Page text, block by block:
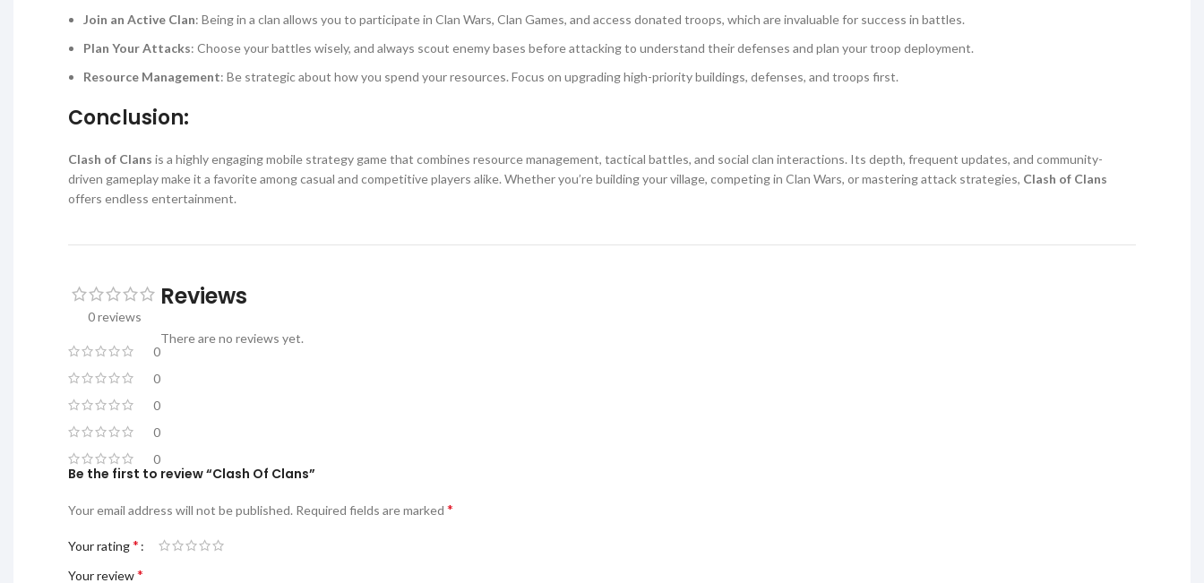
Join an Active Clan: Being in a clan allows you to participate in Clan Wars, Clan Games, and access donated troops, which are invaluable for success in battles.
Plan Your Attacks: Choose your battles wisely, and always scout enemy bases before attacking to understand their defenses and plan your troop deployment.
Resource Management: Be strategic about how you spend your resources. Focus on upgrading high-priority buildings, defenses, and troops first.
Conclusion:
Clash of Clans is a highly engaging mobile strategy game that combines resource management, tactical battles, and social clan interactions. Its depth, frequent updates, and community-
driven gameplay make it a favorite among casual and competitive players alike. Whether you’re building your village, competing in Clan Wars, or mastering attack strategies, Clash of Clans
offers endless entertainment.
0 reviews
0
0
0
0
0
Reviews
There are no reviews yet.
Be the first to review “Clash Of Clans”
Your email address will not be published. Required fields are marked *
Your rating*
Your review*